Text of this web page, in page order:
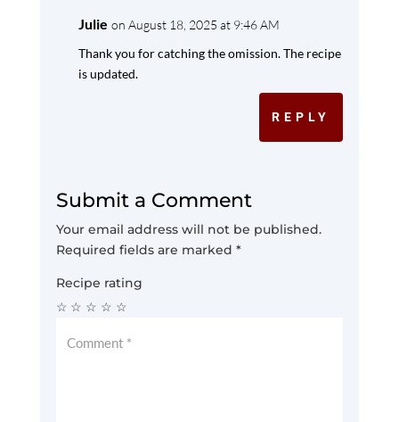
Julie on August 18, 2025 at 9:46 AM
Thank you for catching the omission. The recipe
is updated.
REPLY
Submit a Comment
Your email address will not be published.
Required fields are marked *
Recipe rating
☆
☆
☆
☆
☆